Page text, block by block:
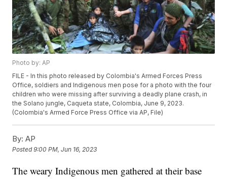
Photo by: AP
FILE - In this photo released by Colombia's Armed Forces Press
Office, soldiers and Indigenous men pose for a photo with the four
children who were missing after surviving a deadly plane crash, in
the Solano jungle, Caqueta state, Colombia, June 9, 2023.
(Colombia's Armed Force Press Office via AP, File)
By: AP
Posted9:00 PM, Jun 16, 2023
The weary Indigenous men gathered at their base